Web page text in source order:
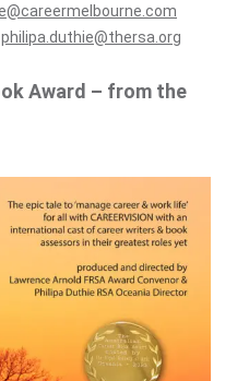
philipa.duthie@thersa.org
Award – from the